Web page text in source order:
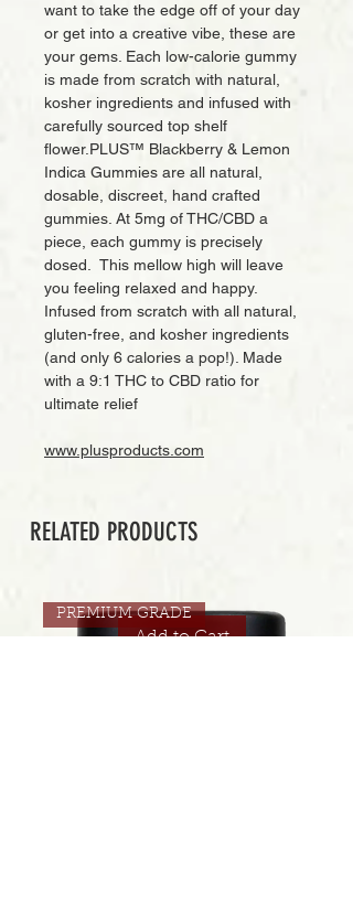
want to take the edge off of your day
or get into a creative vibe, these are
your gems. Each low-calorie gummy
is made from scratch with natural,
kosher ingredients and infused with
carefully sourced top shelf
ﬂower.PLUS™ Blackberry & Lemon
Indica Gummies are all natural,
dosable, discreet, hand crafted
gummies. At 5mg of THC/CBD a
piece, each gummy is precisely
dosed. This mellow high will leave
you feeling relaxed and happy.
Infused from scratch with all natural,
gluten-free, and kosher ingredients
(and only 6 calories a pop!). Made
with a 9:1 THC to CBD ratio for
ultimate relief
www.plusproducts.com
RELATED PRODUCTS
Add to Cart
PREMIUM GRADE